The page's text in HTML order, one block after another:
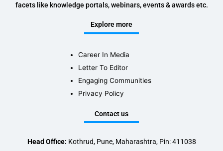
facets like knowledge portals, webinars, events & awards etc.
Explore more
Career In Media
Letter To Editor
Engaging Communities
Privacy Policy
Contact us
Head Office: Kothrud, Pune, Maharashtra, Pin: 411038